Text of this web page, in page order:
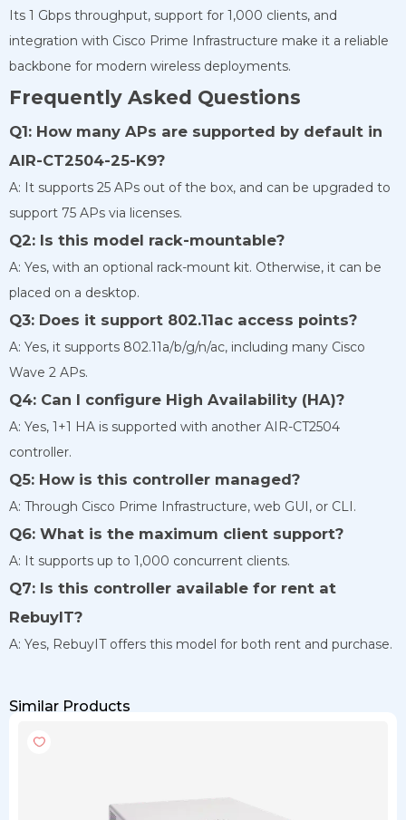
Its 1 Gbps throughput, support for 1,000 clients, and
integration with Cisco Prime Infrastructure make it a reliable
backbone for modern wireless deployments.
Frequently Asked Questions
Q1: How many APs are supported by default in
AIR-CT2504-25-K9?
A: It supports 25 APs out of the box, and can be upgraded to
support 75 APs via licenses.
Q2: Is this model rack-mountable?
A: Yes, with an optional rack-mount kit. Otherwise, it can be
placed on a desktop.
Q3: Does it support 802.11ac access points?
A: Yes, it supports 802.11a/b/g/n/ac, including many Cisco
Wave 2 APs.
Q4: Can I configure High Availability (HA)?
A: Yes, 1+1 HA is supported with another AIR-CT2504
controller.
Q5: How is this controller managed?
A: Through Cisco Prime Infrastructure, web GUI, or CLI.
Q6: What is the maximum client support?
A: It supports up to 1,000 concurrent clients.
Q7: Is this controller available for rent at
RebuyIT?
A: Yes, RebuyIT offers this model for both rent and purchase.
Similar Products